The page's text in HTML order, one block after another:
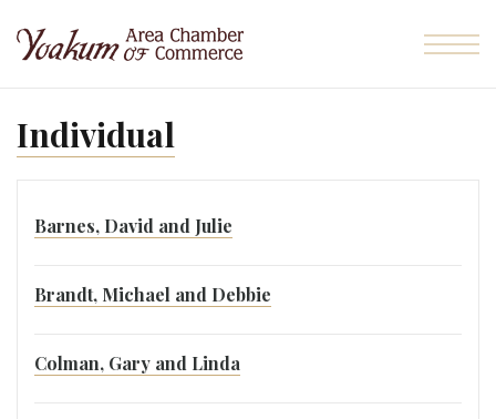
Individual
Barnes, David and Julie
Brandt, Michael and Debbie
Colman, Gary and Linda